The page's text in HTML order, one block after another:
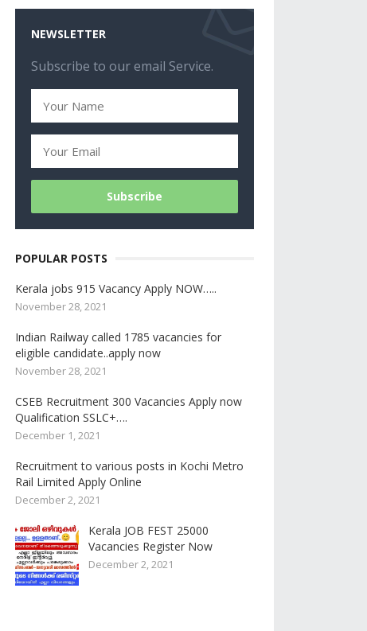
NEWSLETTER
Subscribe to our email Service.
POPULAR POSTS
Kerala jobs 915 Vacancy Apply NOW…..
November 28, 2021
Indian Railway called 1785 vacancies for
eligible candidate..apply now
November 28, 2021
CSEB Recruitment 300 Vacancies Apply now
Qualification SSLC+….
December 1, 2021
Recruitment to various posts in Kochi Metro
Rail Limited Apply Online
December 2, 2021
Kerala JOB FEST 25000
Vacancies Register Now
December 2, 2021